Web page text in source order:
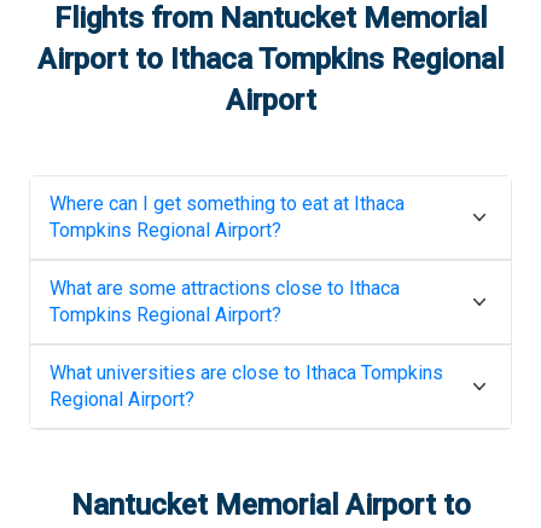
Flights from Nantucket Memorial
Airportto Ithaca Tompkins Regional
Airport
Where can I get something to eat at Ithaca
Tompkins Regional Airport?
What are some attractions close to Ithaca
Tompkins Regional Airport?
What universities are close to Ithaca Tompkins
Regional Airport?
Nantucket Memorial Airportto